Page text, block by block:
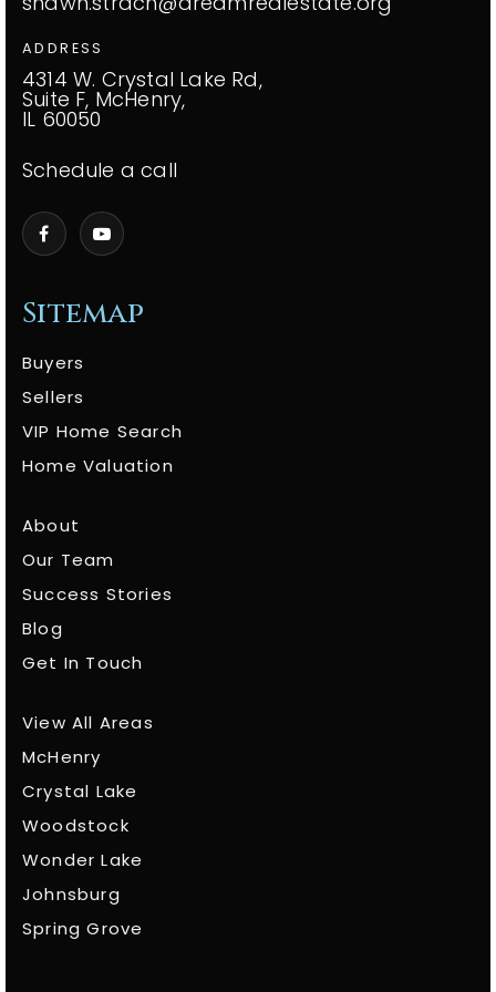
Sitemap
Buyers
Sellers
VIP Home Search
Home Valuation
About
Our Team
Success Stories
Blog
Get In Touch
View All Areas
McHenry
Crystal Lake
Woodstock
Wonder Lake
Johnsburg
Spring Grove
ADDRESS
4314 W. Crystal Lake Rd,
Suite F, McHenry,
IL 60050
Schedule a call